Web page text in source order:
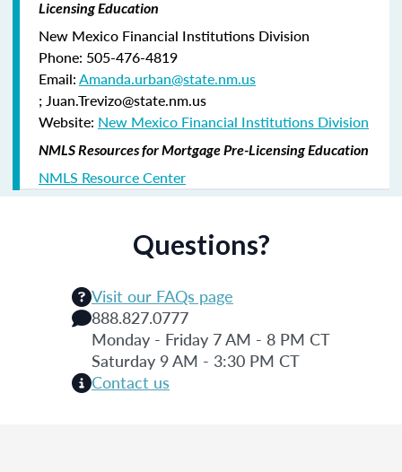
Licensing Education
New Mexico Financial Institutions Division
Phone: 505-476-4819
Email:Amanda.urban@state.nm.us
; Juan.Trevizo@state.nm.us
Website: New Mexico Financial Institutions Division
NMLS Resources for Mortgage Pre-Licensing Education
NMLS Resource Center
Questions?
Visit our FAQs page
888.827.0777
Monday - Friday 7 AM - 8 PM CT
Saturday 9 AM - 3:30 PM CT
Contact us